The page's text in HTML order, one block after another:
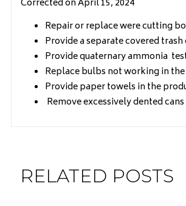
Corrected on April 15, 2024
Repair or replace were cutting
Provide a separate covered
Provide quaternary ammonia
Replace bulbs not working in
Provide paper towels in the
Remove excessively dented
RELATED POSTS